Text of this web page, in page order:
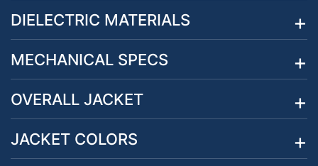
DIELECTRIC MATERIALS
MECHANICAL SPECS
OVERALL JACKET
JACKET COLORS